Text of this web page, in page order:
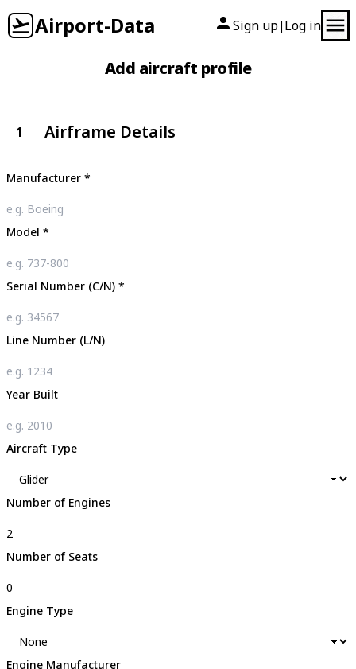
Airport-Data Sign up| Log in
Add aircraft profile
1 Airframe Details
Manufacturer *
Model *
Serial Number (C/N) *
Line Number (L/N)
Year Built
Aircraft Type
Number of Engines
Number of Seats
Engine Type
Engine Manufacturer